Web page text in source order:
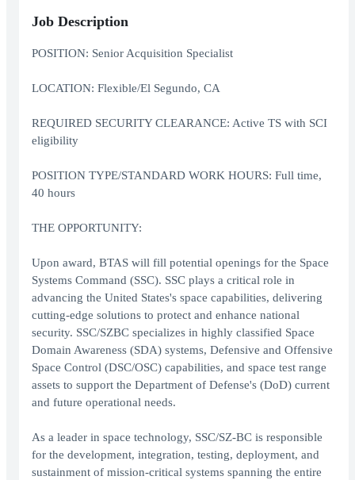
Job Description
POSITION: Senior Acquisition Specialist
LOCATION: Flexible/El Segundo, CA
REQUIRED SECURITY CLEARANCE: Active TS with SCI
eligibility
POSITION TYPE/STANDARD WORK HOURS: Full time,
40 hours
THE OPPORTUNITY:
Upon award, BTAS will fill potential openings for the Space
Systems Command (SSC). SSC plays a critical role in
advancing the United States's space capabilities, delivering
cutting-edge solutions to protect and enhance national
security. SSC/SZBC specializes in highly classified Space
Domain Awareness (SDA) systems, Defensive and Offensive
Space Control (DSC/OSC) capabilities, and space test range
assets to support the Department of Defense's (DoD) current
and future operational needs.
As a leader in space technology, SSC/SZ-BC is responsible
for the development, integration, testing, deployment, and
sustainment of mission-critical systems spanning the entire